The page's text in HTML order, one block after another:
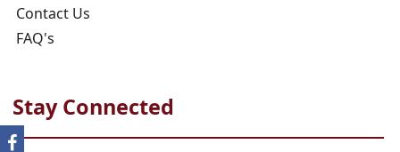
Contact Us
FAQ's
Stay Connected